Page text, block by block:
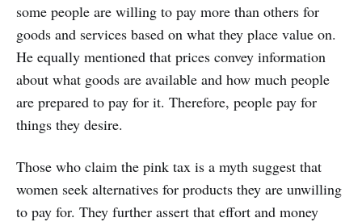
some people are willing to pay more than others for
goods and services based on what they place value on.
He equally mentioned that prices convey information
about what goods are available and how much people
are prepared to pay for it. Therefore, people pay for
things they desire.
Those who claim the pink tax is a myth suggest that
women seek alternatives for products they are unwilling
to pay for. They further assert that effort and money